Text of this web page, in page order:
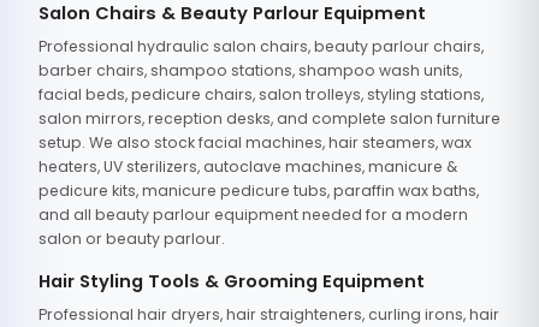
Salon Chairs & Beauty Parlour Equipment
Professional hydraulic salon chairs, beauty parlour chairs,
barber chairs, shampoo stations, shampoo wash units,
facial beds, pedicure chairs, salon trolleys, styling stations,
salon mirrors, reception desks, and complete salon furniture
setup. We also stock facial machines, hair steamers, wax
heaters, UV sterilizers, autoclave machines, manicure &
pedicure kits, manicure pedicure tubs, paraffin wax baths,
and all beauty parlour equipment needed for a modern
salon or beauty parlour.
Hair Styling Tools & Grooming Equipment
Professional hair dryers, hair straighteners, curling irons, hair